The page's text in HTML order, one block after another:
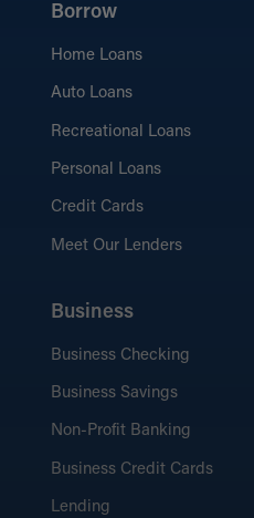
Borrow
Home Loans
Auto Loans
Recreational Loans
Personal Loans
Credit Cards
Meet Our Lenders
Business
Business Checking
Business Savings
Non-Profit Banking
Business Credit Cards
Lending